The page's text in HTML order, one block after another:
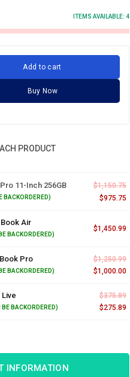
ITEMS AVAILABLE: 4
Add to cart
Buy Now
PRODUCT
11-Inch 256GB
BACKORDERED)
$1,150.75
$975.75
Air
BACKORDERED)
$1,450.99
Pro
BACKORDERED)
$1,250.99
$1,000.00
Live
BACKORDERED)
$375.89
$275.89
INFORMATION